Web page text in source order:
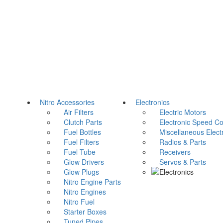
Nitro Accessories
Air Filters
Clutch Parts
Fuel Bottles
Fuel Filters
Fuel Tube
Glow Drivers
Glow Plugs
Nitro Engine Parts
Nitro Engines
Nitro Fuel
Starter Boxes
Electronics
Electric Motors
Electronic Speed
Miscellaneous
Radios & Parts
Receivers
Servos & Parts